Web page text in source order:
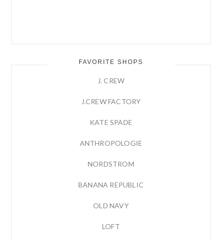
FAVORITE SHOPS
J. CREW
J.CREW FACTORY
KATE SPADE
ANTHROPOLOGIE
NORDSTROM
BANANA REPUBLIC
OLD NAVY
LOFT